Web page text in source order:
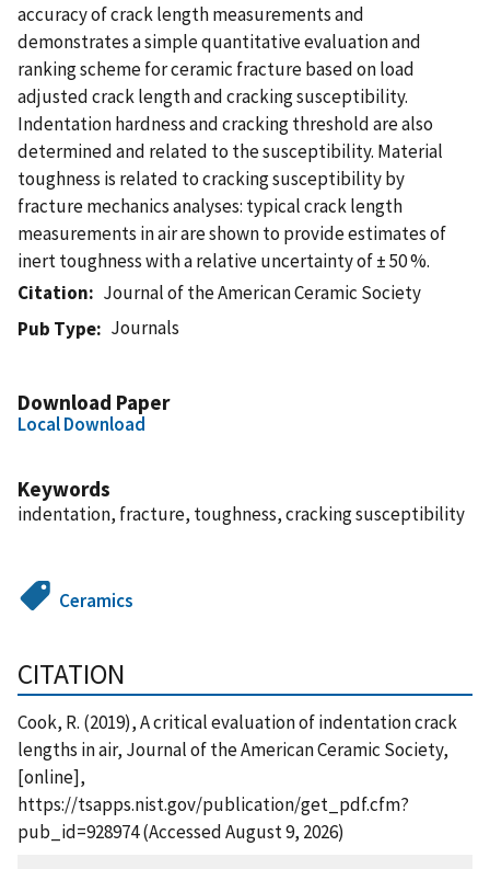
accuracy of crack length measurements and
demonstrates a simple quantitative evaluation and
ranking scheme for ceramic fracture based on load
adjusted crack length and cracking susceptibility.
Indentation hardness and cracking threshold are also
determined and related to the susceptibility. Material
toughness is related to cracking susceptibility by
fracture mechanics analyses: typical crack length
measurements in air are shown to provide estimates of
inert toughness with a relative uncertainty of ± 50 %.
Citation
Journal of the American Ceramic Society
Pub Type
Journals
Download Paper
Local Download
Keywords
indentation, fracture, toughness, cracking susceptibility
Ceramics
CITATION
Cook, R. (2019), A critical evaluation of indentation crack
lengths in air, Journal of the American Ceramic Society,
[online],
https://tsapps.nist.gov/publication/get_pdf.cfm?
pub_id=928974 (Accessed August 9, 2026)